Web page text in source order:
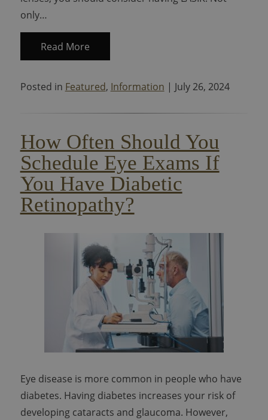
only…
Read More
Posted in Featured, Information | July 26, 2024
How Often Should You
Schedule Eye Exams If
You Have Diabetic
Retinopathy?
Eye disease is more common in people who have
diabetes. Having diabetes increases your risk of
developing cataracts and glaucoma. However,